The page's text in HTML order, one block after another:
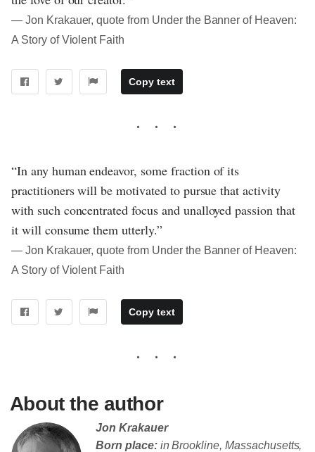
― Jon Krakauer, quote from Under the Banner of Heaven:
A Story of Violent Faith
Copy text
“In any human endeavor, some fraction of its
practitioners will be motivated to pursue that activity
with such concentrated focus and unalloyed passion that
it will consume them utterly.”
― Jon Krakauer, quote from Under the Banner of Heaven:
A Story of Violent Faith
Copy text
About the author
Jon Krakauer
Born place:in Brookline, Massachusetts,